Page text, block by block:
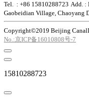
Tel. : +86 15810288723 Add. :
Gaobeidian Village, Chaoyang
Copyright©2019 Beijing
No.:京ICP备16010808号-7
15810288723